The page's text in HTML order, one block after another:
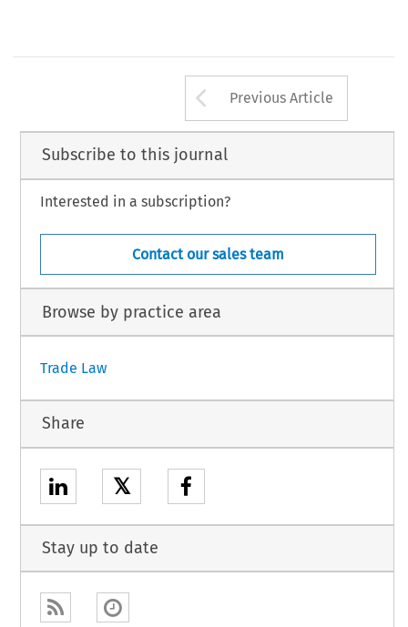
Arrow button
Previous Article
Subscribe to this journal
Interested in a subscription?
Contact our sales team
Browse by practice area
Trade Law
Share
𝕏
Stay up to date